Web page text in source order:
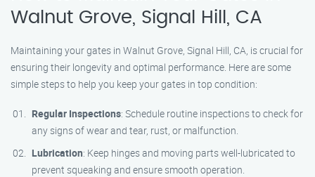
Walnut Grove, Signal Hill, CA
Maintaining your gates in Walnut Grove, Signal Hill, CA, is crucial for
ensuring their longevity and optimal performance. Here are some
simple steps to help you keep your gates in top condition:
Regular Inspections: Schedule routine inspections to check for
any signs of wear and tear, rust, or malfunction.
Lubrication: Keep hinges and moving parts well-lubricated to
prevent squeaking and ensure smooth operation.